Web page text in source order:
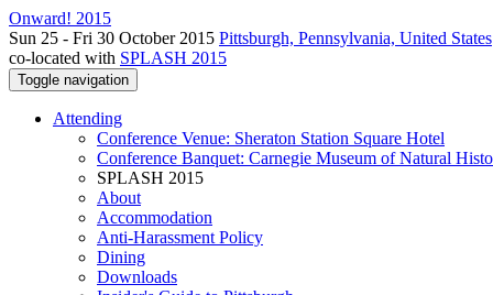
Onward! 2015
Sun 25 - Fri 30 October 2015 Pittsburgh, Pennsylvania, United States
co-located with SPLASH 2015
Toggle navigation
Attending
Conference Venue: Sheraton Station Square Hotel
Conference Banquet: Carnegie Museum of Natural
SPLASH 2015
About
Accommodation
Anti-Harassment Policy
Dining
Downloads